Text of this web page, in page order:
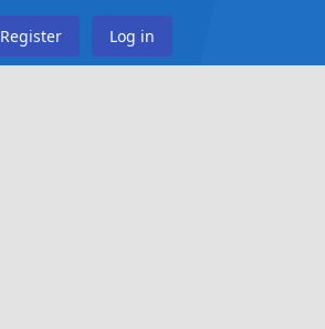
Register Log in